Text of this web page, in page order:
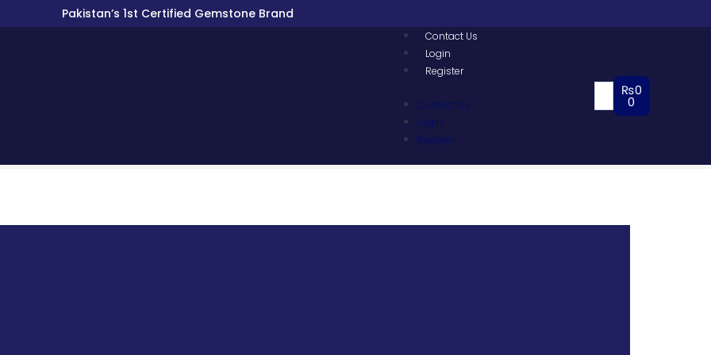
Pakistan’s 1st Certified Gemstone Brand
Contact Us
Login
Register
Contact Us
Login
Register
₨0
0